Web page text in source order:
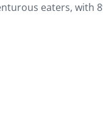
eaters, with